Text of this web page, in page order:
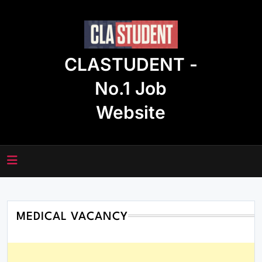
CLASTUDENT -
No.1 Job
Website
MEDICAL VACANCY